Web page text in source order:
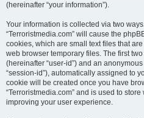
(hereinafter “your information”).
Your information is collected via two
“Terroristmedia.com” will cause the
cookies, which are small text files that
web browser temporary files. The first
(hereinafter “user-id”) and an
“session-id”), automatically assigned to
cookie will be created once you have
“Terroristmedia.com” and is used to
improving your user experience.